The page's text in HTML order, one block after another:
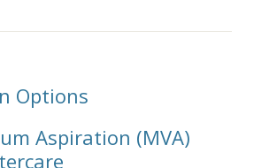
Options
Aspiration (MVA)